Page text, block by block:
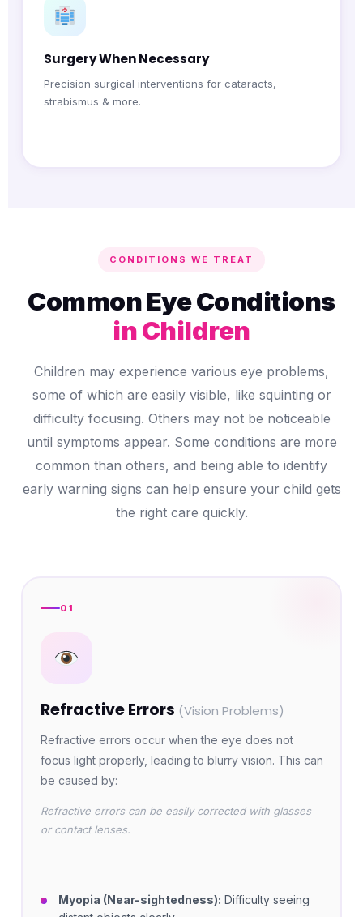
Surgery When Necessary
Precision surgical interventions for cataracts,
strabismus & more.
CONDITIONS WE TREAT
Common Eye Conditions
in Children
Children may experience various eye problems,
some of which are easily visible, like squinting or
difficulty focusing. Others may not be noticeable
until symptoms appear. Some conditions are more
common than others, and being able to identify
early warning signs can help ensure your child gets
the right care quickly.
01
Refractive Errors (Vision Problems)
Refractive errors occur when the eye does not
focus light properly, leading to blurry vision. This can
be caused by:
Refractive errors can be easily corrected with glasses
or contact lenses.
Myopia (Near-sightedness): Difficulty seeing